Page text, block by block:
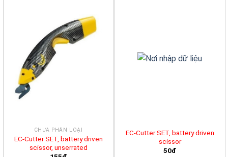
CHƯA PHÂN LOẠI
EC-Cutter SET, battery driven
scissor, unserrated
EC-Cutter SET, battery driven
scissor
50đ